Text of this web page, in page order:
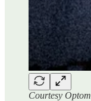
Courtesy